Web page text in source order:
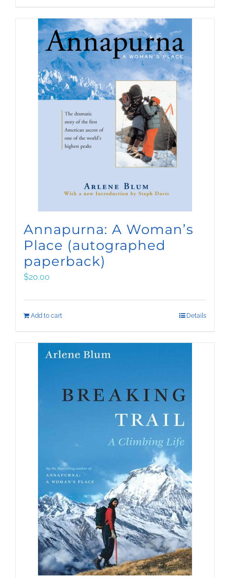
Annapurna: A Woman’s
Place (autographed
paperback)
$20.00
Add to cart Details